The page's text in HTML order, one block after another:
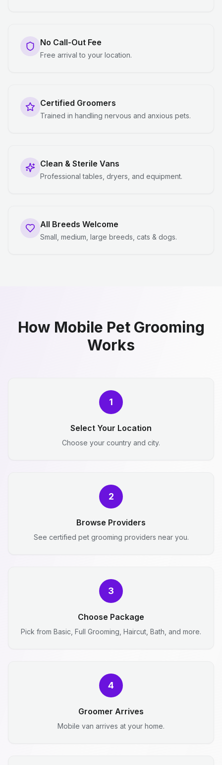
No Call-Out Fee
Free arrival to your location.
Certified Groomers
Trained in handling nervous and anxious pets.
Clean & Sterile Vans
Professional tables, dryers, and equipment.
All Breeds Welcome
Small, medium, large breeds, cats & dogs.
How Mobile Pet Grooming
Works
1
Select Your Location
Choose your country and city.
2
Browse Providers
See certified pet grooming providers near you.
3
Choose Package
Pick from Basic, Full Grooming, Haircut, Bath, and more.
4
Groomer Arrives
Mobile van arrives at your home.